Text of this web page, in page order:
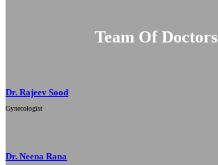
Team Of Doctors
Dr. Rajeev Sood
Gynecologist
Dr. Neena Rana